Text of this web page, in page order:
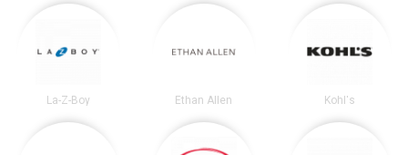
La-Z-Boy Ethan Allen Kohl's